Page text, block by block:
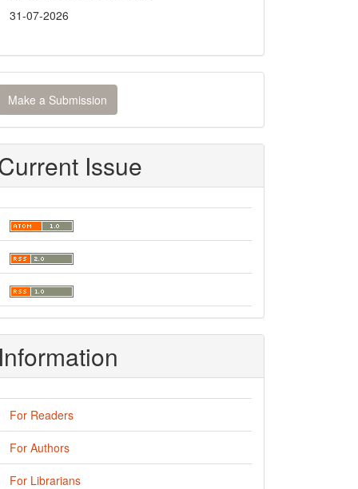
31-07-2026
Make a Submission
Issue
Information
For Readers
For Authors
For Librarians